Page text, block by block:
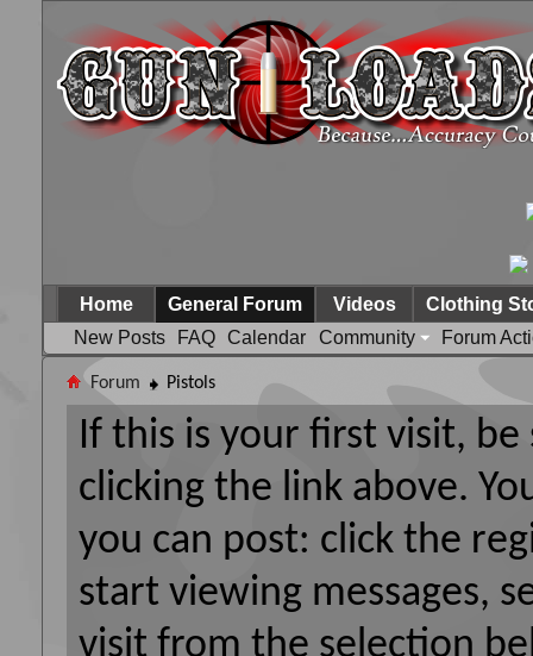
Home
General Forum
New Posts
FAQ Calendar Community Forum
Videos Clothing
Forum Pistols
If this is your first visit,
clicking the link above.
you can post: click the
start viewing messages,
visit from the selection